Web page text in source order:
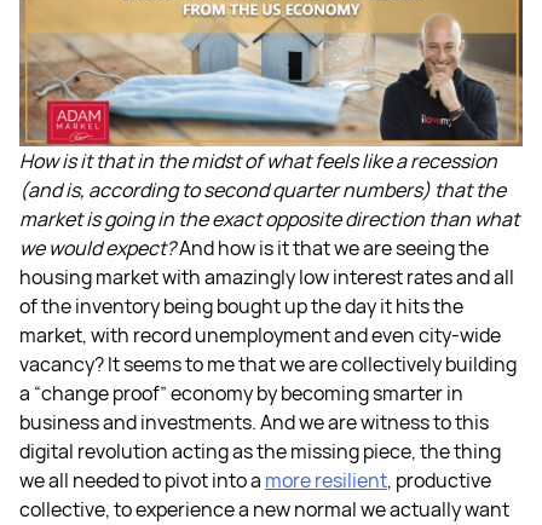
How is it that in the midst of what feels like a recession
(and is, according to second quarter numbers) that the
market is going in the exact opposite direction than what
we would expect?And how is it that we are seeing the
housing market with amazingly low interest rates and all
of the inventory being bought up the day it hits the
market, with record unemployment and even city-wide
vacancy? It seems to me that we are collectively building
a “change proof” economy by becoming smarter in
business and investments. And we are witness to this
digital revolution acting as the missing piece, the thing
we all needed to pivot into a more resilient, productive
collective, to experience a new normal we actually want